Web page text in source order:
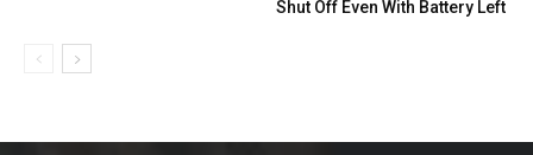
Shut Off Even With Battery Left